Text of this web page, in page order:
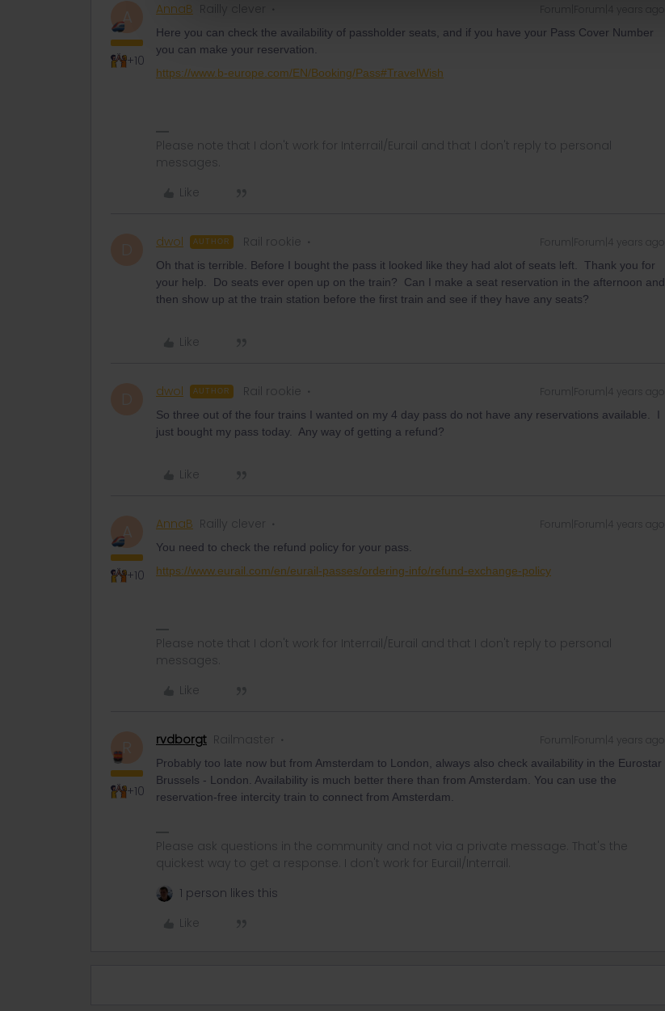
A
+10
AnnaB Railly clever
Here you can check the availability of passholder seats, and if you have your Pass Cover Number
you can make your reservation.
https://www.b-europe.com/EN/Booking/Pass#TravelWish
Please note that I don't work for Interrail/Eurail and that I don't reply to personal
messages.
Like
dwol AUTHOR Rail rookie Forum|Forum|4 years ago
Oh that is terrible. Before I bought the pass it looked like they had alot of seats left. Thank you for
your help. Do seats ever open up on the train? Can I make a seat reservation in the afternoon and
then show up at the train station before the first train and see if they have any seats?
Like
dwol AUTHOR Rail rookie Forum|Forum|4 years ago
So three out of the four trains I wanted on my 4 day pass do not have any reservations available. I
just bought my pass today. Any way of getting a refund?
Like
A
+10
AnnaB Railly clever Forum|Forum|4 years ago
You need to check the refund policy for your pass.
https://www.eurail.com/en/eurail-passes/ordering-info/refund-exchange-policy
Please note that I don't work for Interrail/Eurail and that I don't reply to personal
messages.
Like
+10
rvdborgt Railmaster Forum|Forum|4 years ago
Probably too late now but from Amsterdam to London, always also check availability in the Eurostar
Brussels - London. Availability is much better there than from Amsterdam. You can use the
reservation-free intercity train to connect from Amsterdam.
Please ask questions in the community and not via a private message. That's the
quickest way to get a response. I don't work for Eurail/Interrail.
1 person likes this
Like